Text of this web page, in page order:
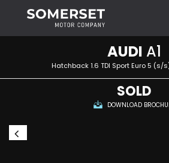
AUDI A1
Hatchback 1.6 TDI Sport Euro 5 (s/
SOLD
DOWNLOAD